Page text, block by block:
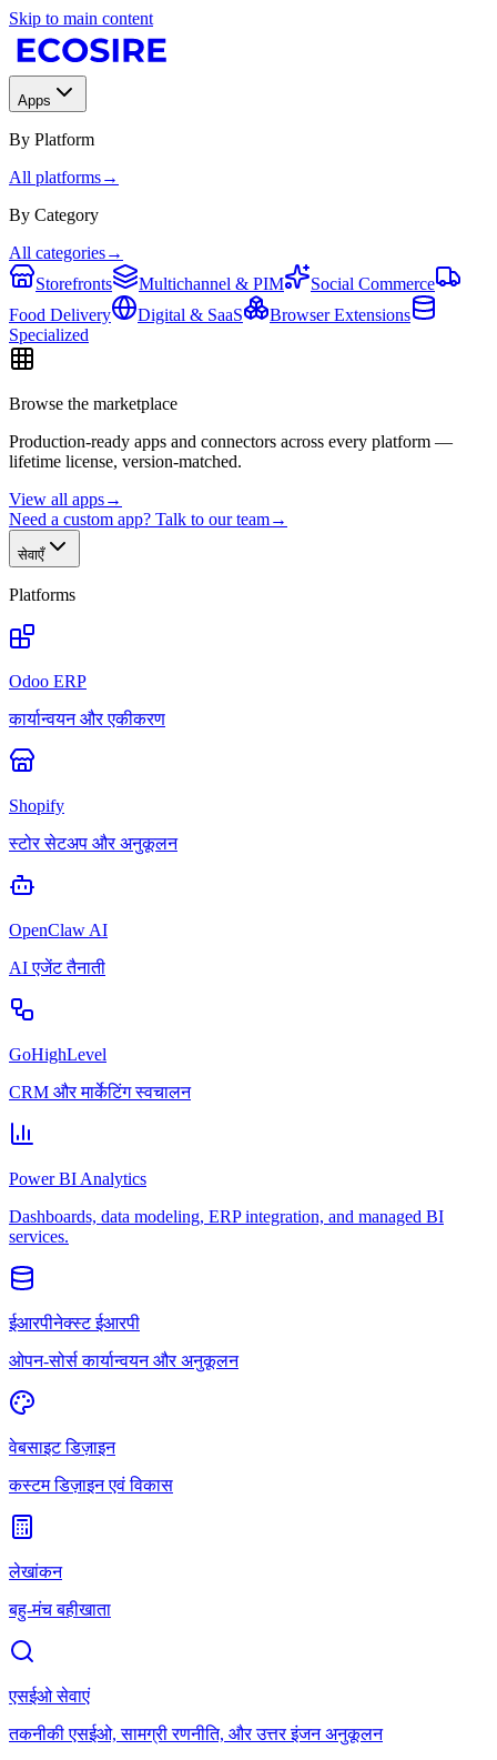
Skip to main content
Apps
By Platform
All platforms→
By Category
All categories→
Storefronts
Multichannel & PIM
Social Commerce
Food Delivery
Digital & SaaS
Browser Extensions
Specialized
Browse the marketplace
Production-ready apps and connectors across every platform —
lifetime license, version-matched.
View all apps→
Need a custom app? Talk to our team→
सेवाएँ
Platforms
Odoo ERP
कार्यान्वयन और एकीकरण
Shopify
स्टोर सेटअप और अनुकूलन
OpenClaw AI
AI एजेंट तैनाती
GoHighLevel
CRM और मार्केटिंग स्वचालन
Power BI Analytics
Dashboards, data modeling, ERP integration, and managed BI
services.
ईआरपीनेक्स्ट ईआरपी
ओपन-सोर्स कार्यान्वयन और अनुकूलन
वेबसाइट डिज़ाइन
कस्टम डिज़ाइन एवं विकास
लेखांकन
बहु-मंच बहीखाता
एसईओ सेवाएं
तकनीकी एसईओ, सामग्री रणनीति, और उत्तर इंजन अनुकूलन